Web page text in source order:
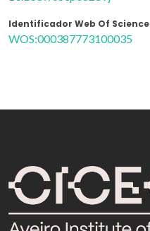
Identificador Web Of Science
WOS:000387773100035